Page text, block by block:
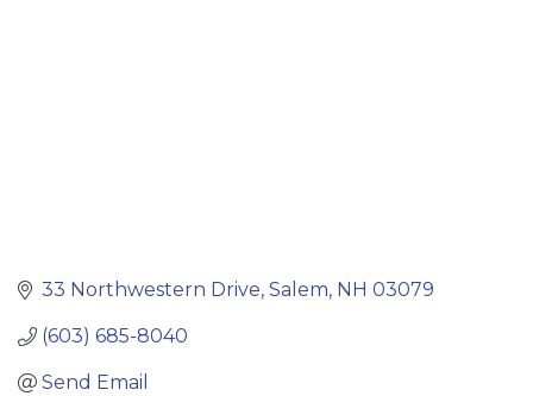
33 Northwestern Drive Salem NH 03079
(603) 685-8040
Send Email